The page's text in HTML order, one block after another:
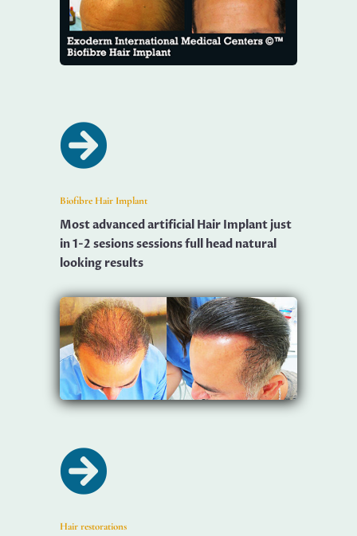

Biofibre Hair Implant
Most advanced artificial Hair Implant just
in 1-2 sesions sessions full head natural
looking results

Hair restorations